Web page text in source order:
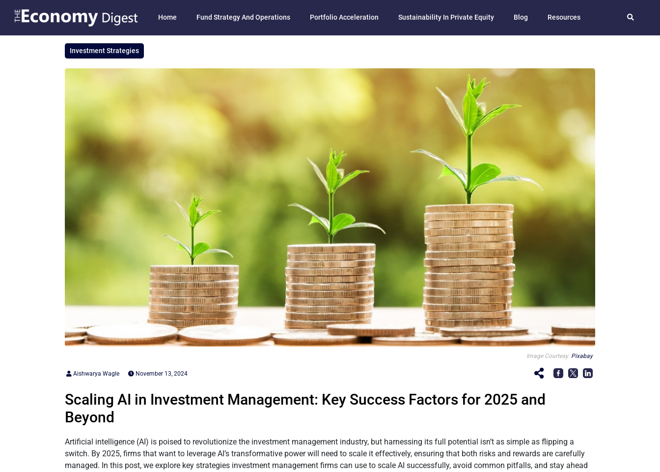
Home Fund Strategy And Operations Portfolio Acceleration Sustainability In Private Equity Blog Resources
Investment Strategies
Image Courtesy: Pixabay
Aishwarya Wagle November 13, 2024
Scaling AI in Investment Management: Key Success Factors for 2025 and
Beyond
Artificial intelligence (AI) is poised to revolutionize the investment management industry, but harnessing its full potential isn’t as simple as flipping a
switch. By 2025, firms that want to leverage AI’s transformative power will need to scale it effectively, ensuring that both risks and rewards are carefully
managed. In this post, we explore key strategies investment management firms can use to scale AI successfully, avoid common pitfalls, and stay ahead